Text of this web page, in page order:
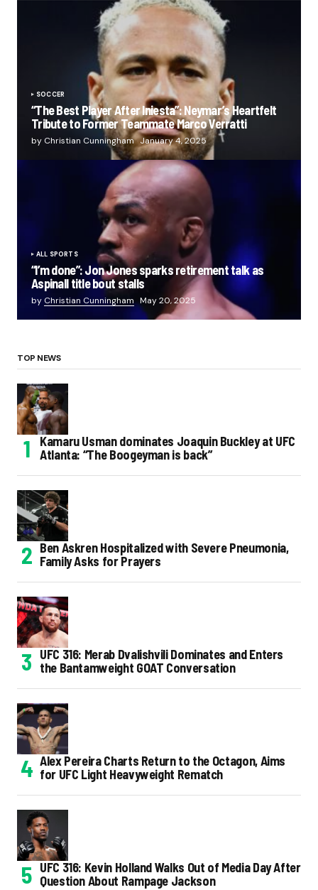
SOCCER
“The Best Player After Iniesta”: Neymar’s Heartfelt
Tribute to Former Teammate Marco Verratti
by Christian Cunningham January 4, 2025
ALL SPORTS
“I’m done”: Jon Jones sparks retirement talk as
Aspinall title bout stalls
by Christian Cunningham May 20, 2025
TOP NEWS
Kamaru Usman dominates Joaquin Buckley at UFC
Atlanta: “The Boogeyman is back”
Ben Askren Hospitalized with Severe Pneumonia,
Family Asks for Prayers
UFC 316: Merab Dvalishvili Dominates and Enters
the Bantamweight GOAT Conversation
Alex Pereira Charts Return to the Octagon, Aims
for UFC Light Heavyweight Rematch
UFC 316: Kevin Holland Walks Out of Media Day After
Question About Rampage Jackson